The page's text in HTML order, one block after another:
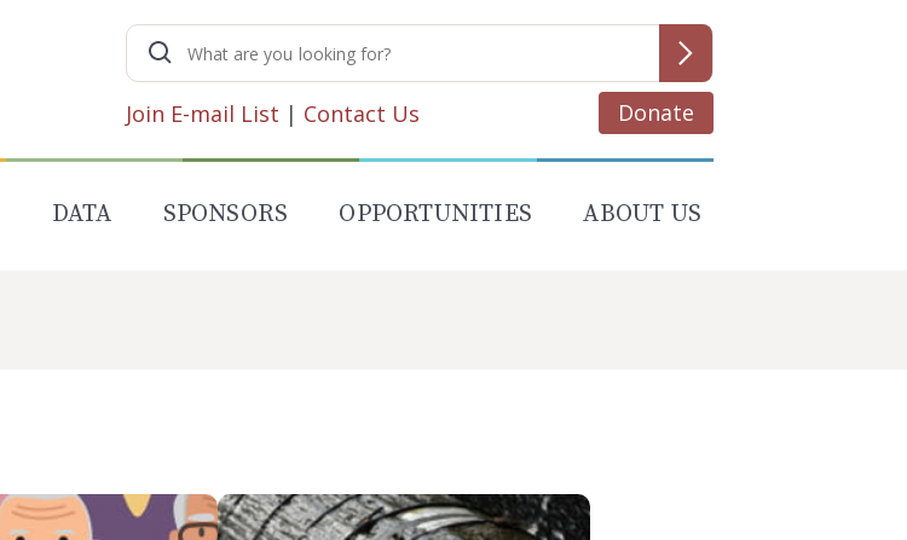
Search
for:
Join E-mail List | Contact Us Donate
DATA SPONSORS OPPORTUNITIES ABOUT US